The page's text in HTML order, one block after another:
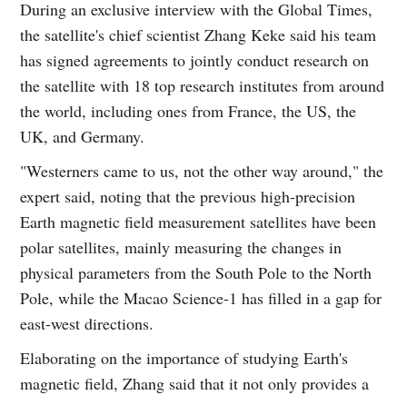
During an exclusive interview with the Global Times,
the satellite's chief scientist Zhang Keke said his team
has signed agreements to jointly conduct research on
the satellite with 18 top research institutes from around
the world, including ones from France, the US, the
UK, and Germany.
"Westerners came to us, not the other way around," the
expert said, noting that the previous high-precision
Earth magnetic field measurement satellites have been
polar satellites, mainly measuring the changes in
physical parameters from the South Pole to the North
Pole, while the Macao Science-1 has filled in a gap for
east-west directions.
Elaborating on the importance of studying Earth's
magnetic field, Zhang said that it not only provides a